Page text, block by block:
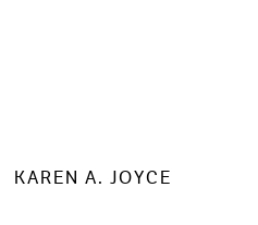
KAREN A. JOYCE